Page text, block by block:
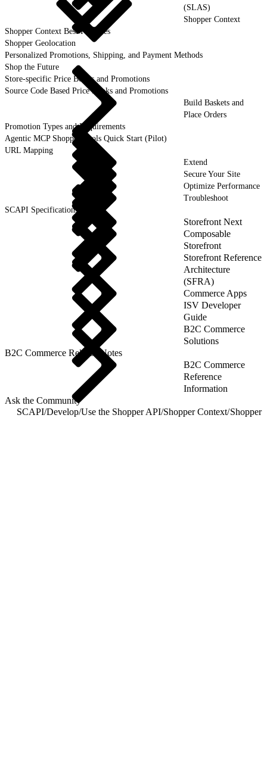
(SLAS)
Shopper Context
Shopper Context Best Practices
Shopper Geolocation
Personalized Promotions, Shipping, and Payment Methods
Shop the Future
Store-specific Price Books and Promotions
Source Code Based Price Books and Promotions
Build Baskets and
Place Orders
Promotion Types and Requirements
Agentic MCP Shopper Tools Quick Start (Pilot)
URL Mapping
Extend
Secure Your Site
Optimize Performance
Troubleshoot
SCAPI Specifications
Storefront Next
Composable
Storefront
Storefront Reference
Architecture
(SFRA)
Commerce Apps
ISV Developer
Guide
B2C Commerce
Solutions
B2C Commerce Release Notes
B2C Commerce
Reference
Information
Ask the Community
SCAPI/Develop/Use the Shopper API/Shopper Context/Shopper